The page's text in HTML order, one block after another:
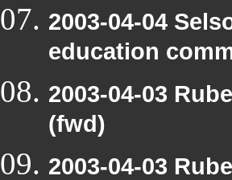
2003-04-04
education
2003-04-03
(fwd)
2003-04-03